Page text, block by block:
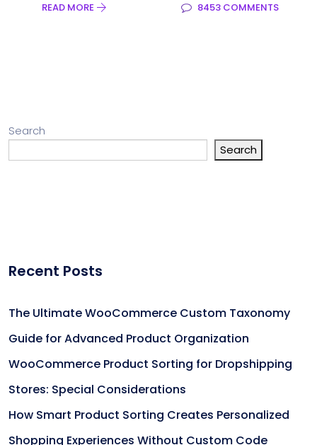
READ MORE 8453 COMMENTS
Search
Search
Recent Posts
The Ultimate WooCommerce Custom Taxonomy
Guide for Advanced Product Organization
WooCommerce Product Sorting for Dropshipping
Stores: Special Considerations
How Smart Product Sorting Creates Personalized
Shopping Experiences Without Custom Code